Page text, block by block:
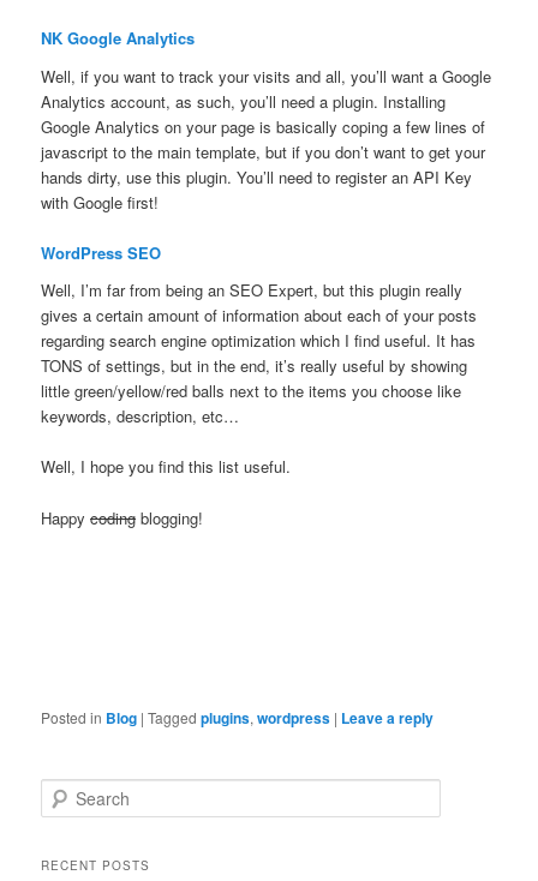
NK Google Analytics
Well, if you want to track your visits and all, you’ll want a Google
Analytics account, as such, you’ll need a plugin. Installing
Google Analytics on your page is basically coping a few lines of
javascript to the main template, but if you don’t want to get your
hands dirty, use this plugin. You’ll need to register an API Key
with Google first!
WordPress SEO
Well, I’m far from being an SEO Expert, but this plugin really
gives a certain amount of information about each of your posts
regarding search engine optimization which I find useful. It has
TONS of settings, but in the end, it’s really useful by showing
little green/yellow/red balls next to the items you choose like
keywords, description, etc…
Well, I hope you find this list useful.
Happycoding blogging!
Posted in Blog |Tagged plugins,wordpress | Leave a reply
e
rRECENT POSTS